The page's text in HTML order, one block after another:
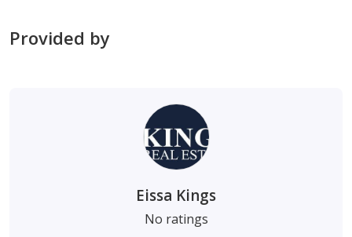
Provided by
Eissa Kings
No ratings